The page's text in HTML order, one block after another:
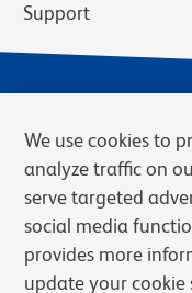
Support
Privacy Notice
We use cookies to
analyze traffic on
serve targeted
social media
provides more
update your cookie